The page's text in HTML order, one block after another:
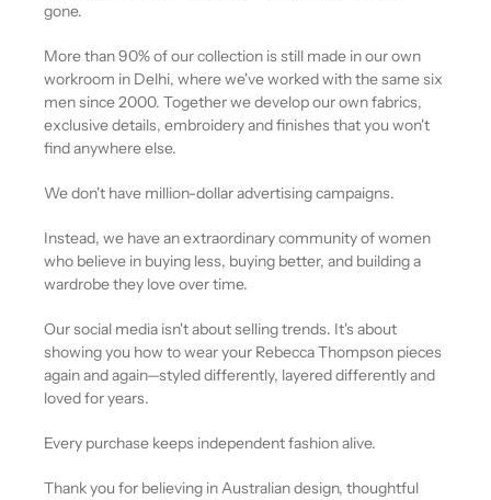
gone.
More than 90% of our collection is still made in our own
workroom in Delhi, where we've worked with the same six
men since 2000. Together we develop our own fabrics,
exclusive details, embroidery and finishes that you won't
find anywhere else.
We don't have million-dollar advertising campaigns.
Instead, we have an extraordinary community of women
who believe in buying less, buying better, and building a
wardrobe they love over time.
Our social media isn't about selling trends. It's about
showing you how to wear your Rebecca Thompson pieces
again and again—styled differently, layered differently and
loved for years.
Every purchase keeps independent fashion alive.
Thank you for believing in Australian design, thoughtful